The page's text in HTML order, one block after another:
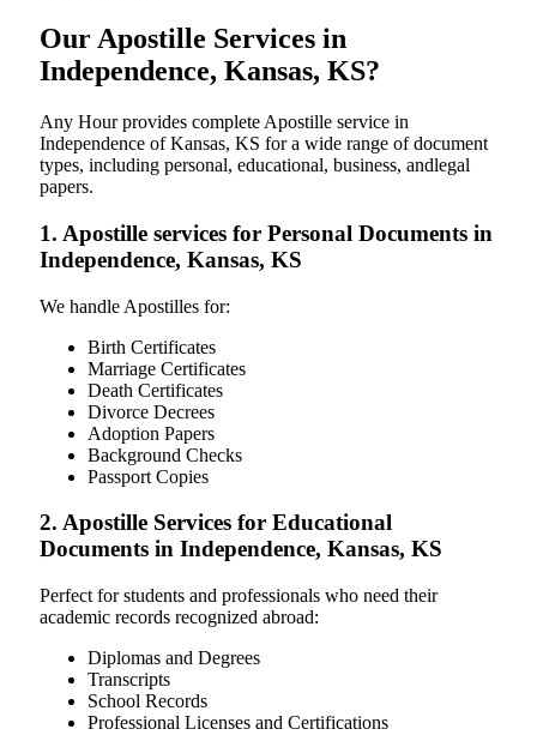
Our Apostille Services in
Independence, Kansas, KS?
Any Hour provides complete Apostille service in
Independence of Kansas, KS for a wide range of document
types, including personal, educational, business, andlegal
papers.
1. Apostille services for Personal Documents in
Independence, Kansas, KS
We handle Apostilles for:
Birth Certificates
Marriage Certificates
Death Certificates
Divorce Decrees
Adoption Papers
Background Checks
Passport Copies
2. Apostille Services for Educational
Documents in Independence, Kansas, KS
Perfect for students and professionals who need their
academic records recognized abroad:
Diplomas and Degrees
Transcripts
School Records
Professional Licenses and Certifications